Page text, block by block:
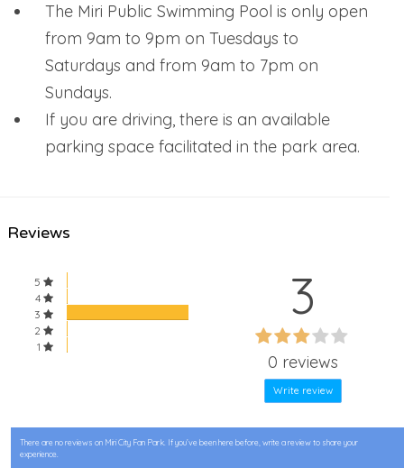
The Miri Public Swimming Pool is only open
from 9am to 9pm on Tuesdays to
Saturdays and from 9am to 7pm on
Sundays.
If you are driving, there is an available
parking space facilitated in the park area.
Reviews
5
4
3
2
1
3
0 reviews
Write review
There are no reviews on Miri City Fan Park. If you’ve been here before, write a review to share your
experience.